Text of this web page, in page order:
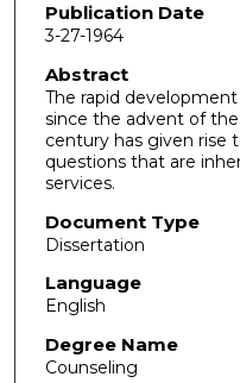
Publication Date
3-27-1964
Abstract
The rapid
since the advent of
century has given rise
questions that are
services.
Document Type
Dissertation
Language
English
Degree Name
Counseling